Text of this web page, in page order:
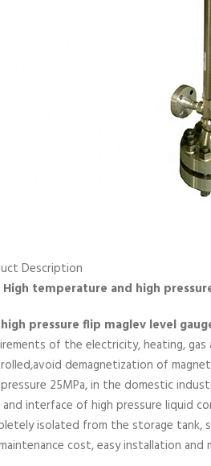
Description
High temperature and high
pressure flip maglev level
of the electricity, heating,
demagnetization of
25MPa, in the domestic
and interface of high pressure liquid
isolated from the storage tank,
cost, easy installation and